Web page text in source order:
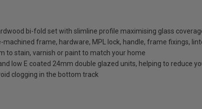
bi-fold set with slimline profile maximising glass
frame, hardware, MPL lock, handle, frame fixings,
to stain, varnish or paint to match your home
low E coated 24mm double glazed units, helping to reduce
clogging in the bottom track